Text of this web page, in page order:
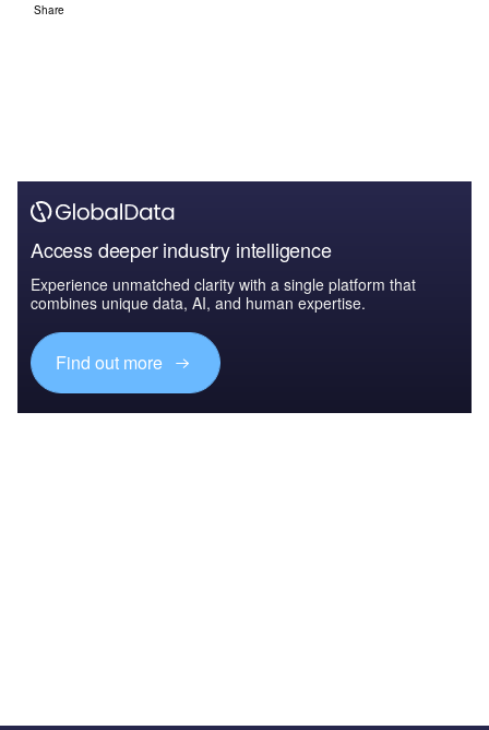
Share
Access deeper industry intelligence
Experience unmatched clarity with a single platform that
combines unique data, AI, and human expertise.
Find out more